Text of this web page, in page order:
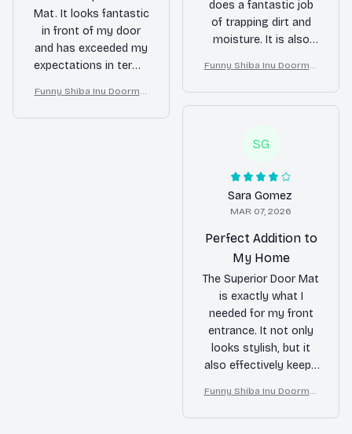
does a fantastic job
of trapping dirt and
moisture. It is also
highly recommend it
to anyone in need of a
new doormat.
Funny Shiba Inu Doormat
Yell, Sh*t Gets Crazy
Mat. It looks fantastic
in front of my door
and has exceeded my
expectations in terms
my floors clean and
adds a touch of
Funny Shiba Inu Doormat
Yell, Sh*t Gets Crazy
SG
Sara Gomez
MAR 07, 2026
Perfect Addition to
My Home
The Superior Door Mat
is exactly what I
needed for my front
entrance. It not only
looks stylish, but it
also effectively keeps
outside. Highly
recommended!
Funny Shiba Inu Doormat
Yell, Sh*t Gets Crazy